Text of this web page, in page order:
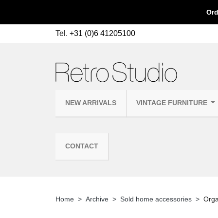
Tel. +31 (0)6 41205100
NEW ARRIVALS VINTAGE FURNITURE
CONTACT
Home Archive Sold home accessories